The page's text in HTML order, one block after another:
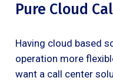
Pure Cloud
Having cloud based
operation more
want a call center